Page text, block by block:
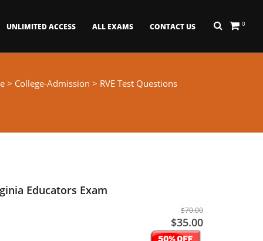
0
UNLIMITED ACCESS ALL EXAMS CONTACT US
> College-Admission > RVE Test Questions
Educators Exam
$70.00
$35.00